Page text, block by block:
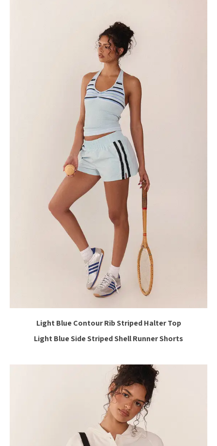
Light Blue Contour Rib Striped Halter Top
Light Blue Side Striped Shell Runner Shorts